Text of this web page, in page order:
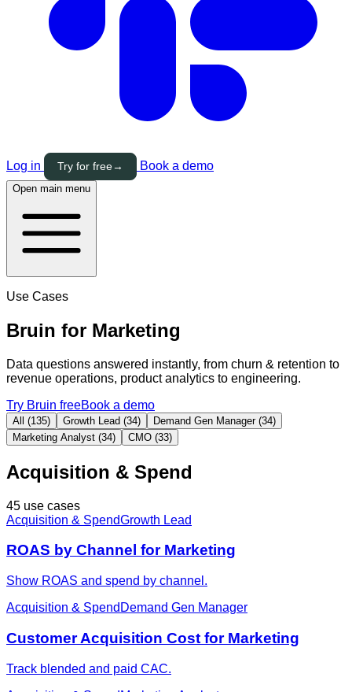
Log in Try for free→ Book a demo
Open main menu
Use Cases
Bruin for Marketing
Data questions answered instantly, from churn & retention to
revenue operations, product analytics to engineering.
Try Bruin freeBook a demo
All (135) Growth Lead (34)
Demand Gen Manager (34)
Marketing Analyst (34)
CMO (33)
Acquisition & Spend
45 use cases
Acquisition & SpendGrowth Lead
ROAS by Channel for Marketing
Show ROAS and spend by channel.
Acquisition & Spend Demand Gen Manager
Customer Acquisition Cost for Marketing
Track blended and paid CAC.